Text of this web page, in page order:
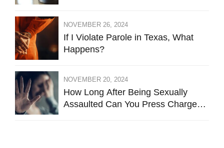
NOVEMBER 26, 2024
If I Violate Parole in Texas, What
Happens?
NOVEMBER 20, 2024
How Long After Being Sexually
Assaulted Can You Press Charges